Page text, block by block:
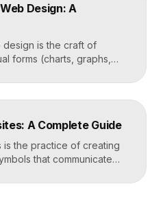
than skip. Key
[…]
Design: A
design is the craft of
forms (charts, graphs,
well, it makes complex
decisions, and builds
Takeaways Always start
A Complete Guide
the practice of creating
that communicate
one grid, and one style, so